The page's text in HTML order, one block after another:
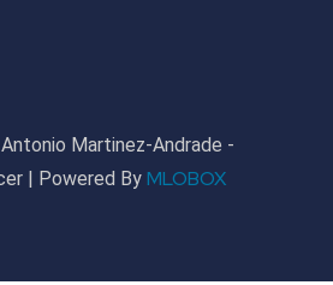
Martinez-Andrade -
| Powered By MLOBOX